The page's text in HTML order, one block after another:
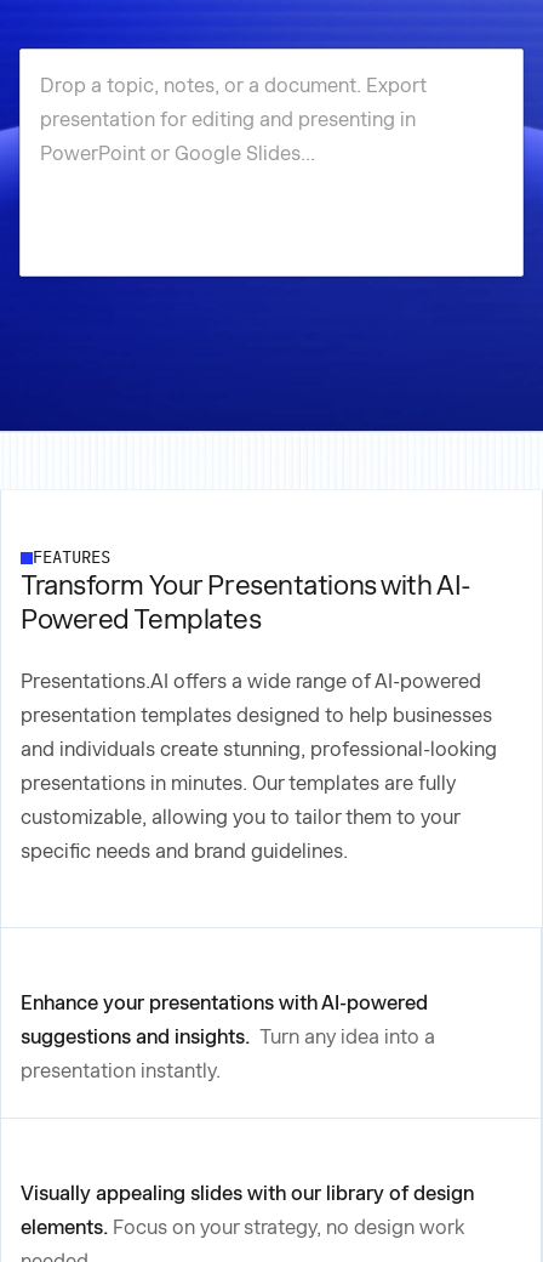
FEATURES
Transform Your Presentations with AI-
Powered Templates
Presentations.AI offers a wide range of AI-powered
presentation templates designed to help businesses
and individuals create stunning, professional-looking
presentations in minutes. Our templates are fully
customizable, allowing you to tailor them to your
specific needs and brand guidelines.
Enhance your presentations with AI-powered
suggestions and insights. Turn any idea into a
presentation instantly.
Visually appealing slides with our library of design
elements. Focus on your strategy, no design work